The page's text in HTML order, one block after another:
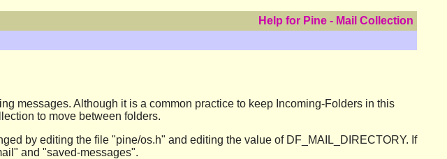
Help for Pine - Mail Collection
messages. Although it is a common practice to keep Incoming-Folders in this
to move between folders.
by editing the file "pine/os.h" and editing the value of DF_MAIL_DIRECTORY. If
and "saved-messages".